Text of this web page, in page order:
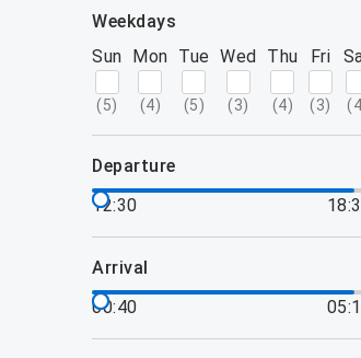
weekdays
Sun
(5)
Mon
(4)
Tue
(5)
Wed
(3)
Thu
(4)
Fri
(3) (4
departure
12:30
arrival
00:40